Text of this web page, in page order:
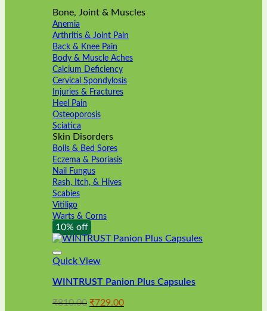
Bone, Joint & Muscles
Anemia
Arthritis & Joint Pain
Back & Knee Pain
Body & Muscle Aches
Calcium Deficiency
Cervical Spondylosis
Injuries & Fractures
Heel Pain
Osteoporosis
Sciatica
Skin Disorders
Boils & Bed Sores
Eczema & Psoriasis
Nail Fungus
Rash, Itch, & Hives
Scabies
Vitiligo
Warts & Corns
10% off
Quick View
WINTRUST Panion Plus Capsules
₹810.00 Original
₹729.00Current